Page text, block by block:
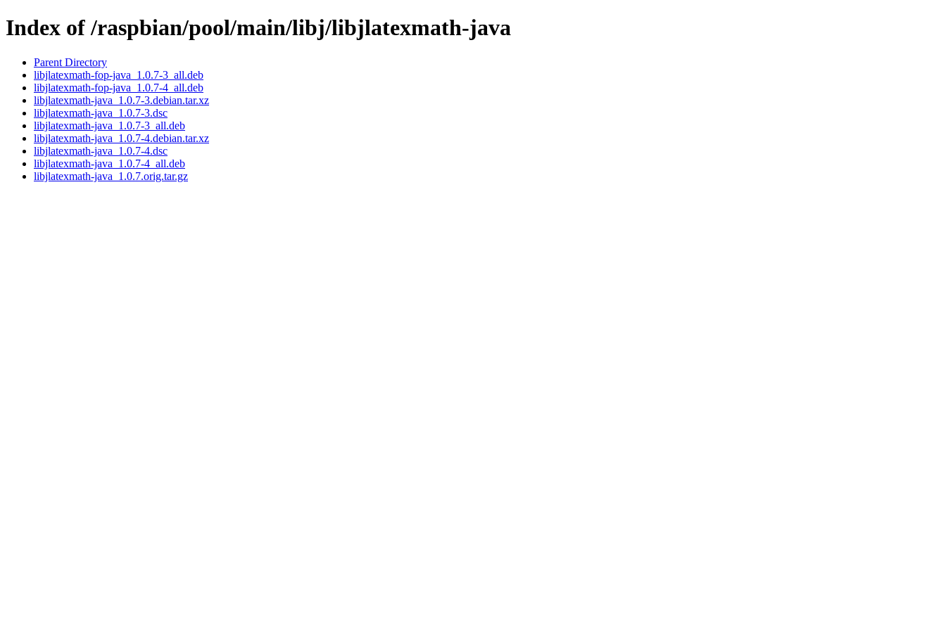
Index of /raspbian/pool/main/libj/libjlatexmath-java
Parent Directory
libjlatexmath-fop-java_1.0.7-3_all.deb
libjlatexmath-fop-java_1.0.7-4_all.deb
libjlatexmath-java_1.0.7-3.debian.tar.xz
libjlatexmath-java_1.0.7-3.dsc
libjlatexmath-java_1.0.7-3_all.deb
libjlatexmath-java_1.0.7-4.debian.tar.xz
libjlatexmath-java_1.0.7-4.dsc
libjlatexmath-java_1.0.7-4_all.deb
libjlatexmath-java_1.0.7.orig.tar.gz